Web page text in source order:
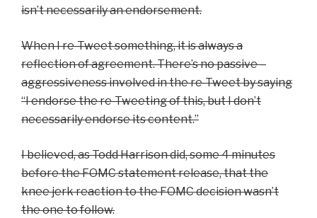
isn’t necessarily an endorsement.
When I re-Tweet something, it is always a
reflection of agreement. There’s no passive –
aggressiveness involved in the re-Tweet by saying
“I endorse the re-Tweeting of this, but I don’t
necessarily endorse its content.”
I believed, as Todd Harrison did, some 4 minutes
before the FOMC statement release, that the
knee jerk reaction to the FOMC decision wasn’t
the one to follow.